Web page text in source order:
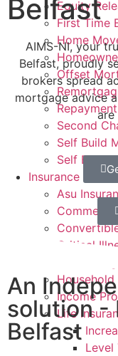
Equity
First Time
Home
Offset
Second
Self Build
Self
Insurance
Asu
Critical
Household
Income
Life
Level
Belfast
AIMS-NI, your
Belfast, proudly
brokers spread
mortgage advice
are
An
solution -
Belfast